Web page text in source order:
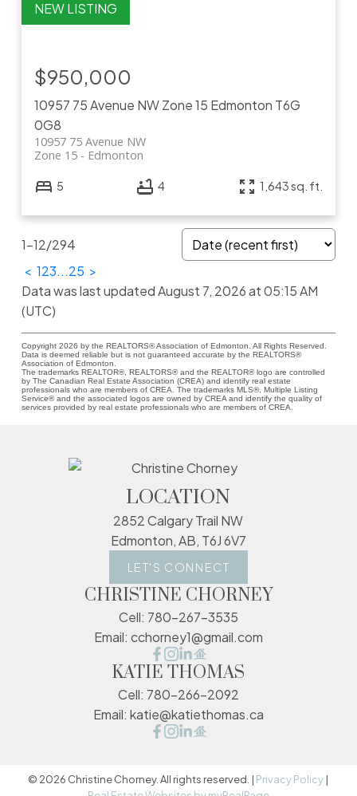
10957 75 Avenue NWZone 15 Edmonton T6G
0G8
10957 75 Avenue NW
Edmonton
Zone 15
$950,000
5 4 1,643 sq. ft.
1-12/294
< 123...25 >
Data was last updated August 7, 2026 at 05:15 AM
(UTC)
Copyright 2026 by the REALTORS® Association of Edmonton. All Rights Reserved.
Data is deemed reliable but is not guaranteed accurate by the REALTORS®
Association of Edmonton.
The trademarks REALTOR®, REALTORS® and the REALTOR® logo are controlled
by The Canadian Real Estate Association (CREA) and identify real estate
professionals who are members of CREA. The trademarks MLS®, Multiple Listing
Service® and the associated logos are owned by CREA and identify the quality of
services provided by real estate professionals who are members of CREA.
LOCATION
2852 Calgary Trail NW
Edmonton, AB, T6J 6V7
LET'S CONNECT
CHRISTINE CHORNEY
Cell: 780-267-3535
Email: cchorney1@gmail.com
KATIE THOMAS
Cell: 780-266-2092
Email: katie@katiethomas.ca
© 2026 Christine Chorney. All rights reserved. | Privacy Policy |